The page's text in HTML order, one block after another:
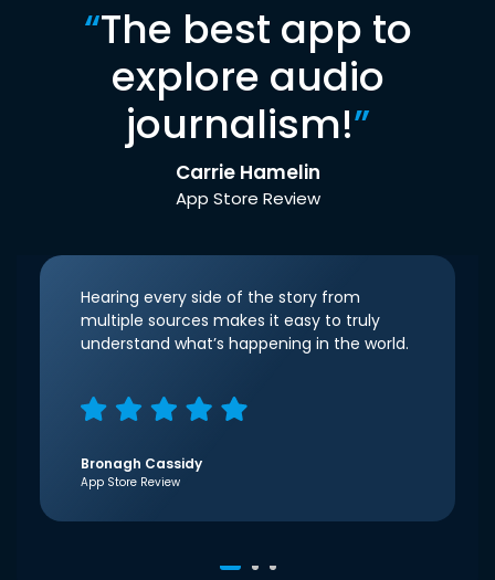
“The best app to
explore audio
journalism!”
Carrie Hamelin
App Store Review
Hearing every side of the story from
multiple sources makes it easy to truly
understand what’s happening in the world.
Bronagh Cassidy
App Store Review